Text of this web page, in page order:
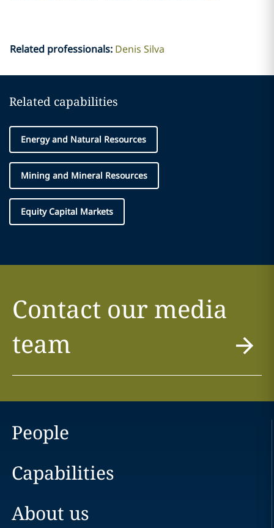
Related professionals: Denis Silva
Related capabilities
Energy and Natural Resources
Mining and Mineral Resources
Equity Capital Markets
Contact our media
team
People
Capabilities
About us